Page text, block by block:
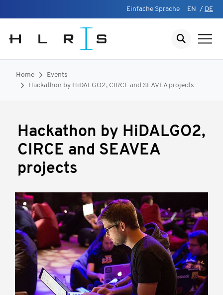
Einfache Sprache EN / DE
Home
Events
Hackathon by HiDALGO2, CIRCE and SEAVEA projects
Hackathon by HiDALGO2,
CIRCE and SEAVEA
projects